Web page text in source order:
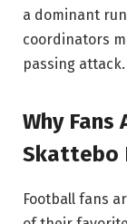
a dominant
coordinators
passing attack.
Why Fans
Skattebo
Football fans